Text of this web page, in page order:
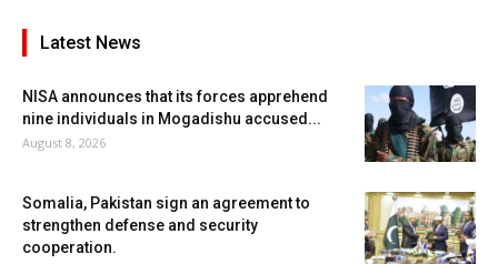
Latest News
NISA announces that its forces apprehend
nine individuals in Mogadishu accused...
August 8, 2026
Somalia, Pakistan sign an agreement to
strengthen defense and security
cooperation.